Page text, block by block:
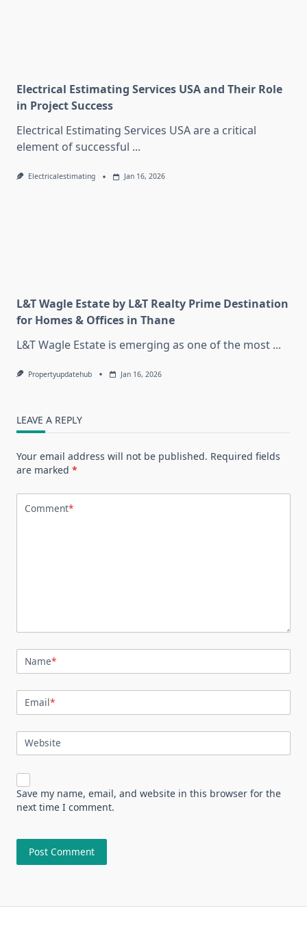
Electrical Estimating Services USA and Their Role
in Project Success
Electrical Estimating Services USA are a critical
element of successful ...
Electricalestimating Jan 16, 2026
L&T Wagle Estate by L&T Realty Prime Destination
for Homes & Offices in Thane
L&T Wagle Estate is emerging as one of the most ...
Propertyupdatehub Jan 16, 2026
LEAVE A REPLY
Your email address will not be published. Required fields
are marked *
Comment*
Name*
Email*
Website
Save my name, email, and website in this browser for the
next time I comment.